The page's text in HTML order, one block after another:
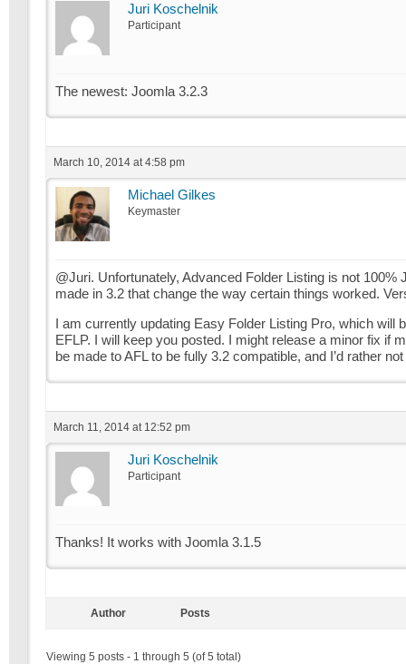
Juri Koschelnik
Participant
The newest: Joomla 3.2.3
March 10, 2014 at 4:58 pm
Michael Gilkes
Keymaster
@Juri. Unfortunately, Advanced Folder Listing is not
made in 3.2 that change the way certain things worked.
I am currently updating Easy Folder Listing Pro, which will
EFLP. I will keep you posted. I might release a minor fix if
be made to AFL to be fully 3.2 compatible, and I’d rather
March 11, 2014 at 12:52 pm
Juri Koschelnik
Participant
Thanks! It works with Joomla 3.1.5
Author Posts
Viewing 5 posts - 1 through 5 (of 5 total)